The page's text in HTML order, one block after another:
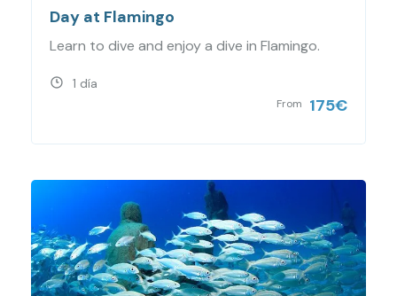
Day at Flamingo
Learn to dive and enjoy a dive in Flamingo.
1 día
From 175€